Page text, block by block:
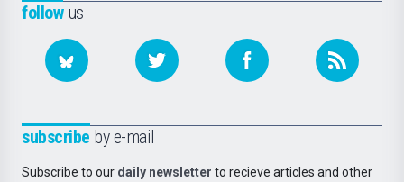
followus
subscribe by e-mail
Subscribe to our daily newsletter to recieve articles and other